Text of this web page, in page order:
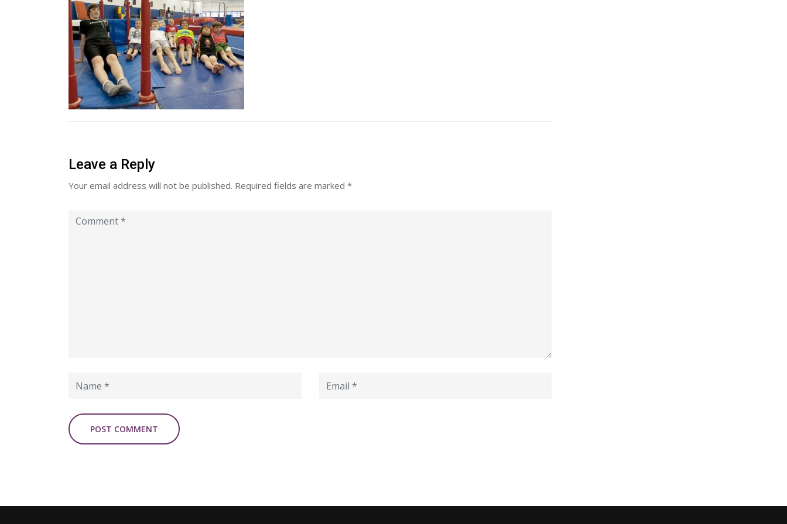
Leave a Reply
Your email address will not be published. Required fields are marked *